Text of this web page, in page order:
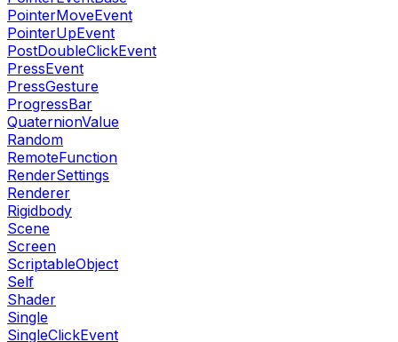
PointerMoveEvent
PointerUpEvent
PostDoubleClickEvent
PressEvent
PressGesture
ProgressBar
QuaternionValue
Random
RemoteFunction
RenderSettings
Renderer
Rigidbody
Scene
Screen
ScriptableObject
Self
Shader
Single
SingleClickEvent